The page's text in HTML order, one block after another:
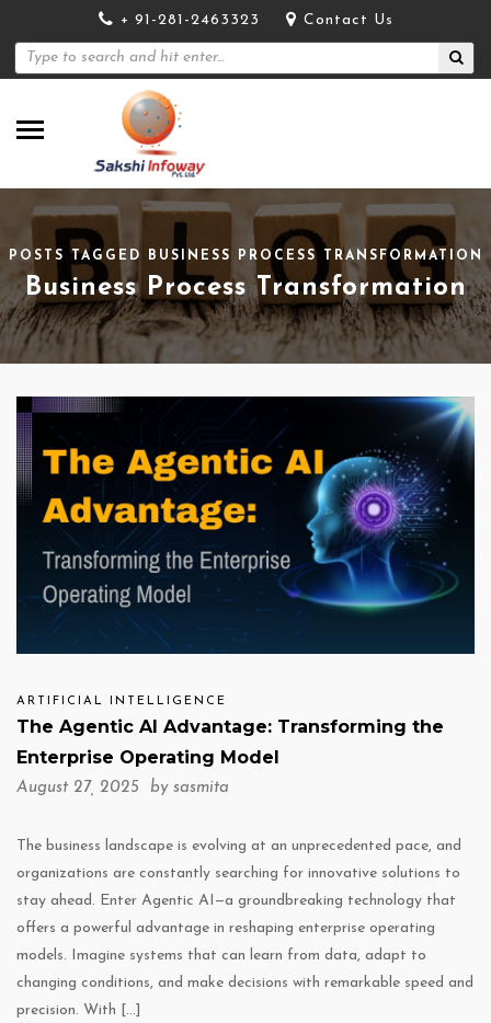
+ 91-281-2463323 Contact Us
POSTS TAGGED BUSINESS PROCESS TRANSFORMATION
Business Process Transformation
ARTIFICIAL INTELLIGENCE
The Agentic AI Advantage: Transforming the
Enterprise Operating Model
August 27, 2025 by sasmita
The business landscape is evolving at an unprecedented pace, and
organizations are constantly searching for innovative solutions to
stay ahead. Enter Agentic AI—a groundbreaking technology that
offers a powerful advantage in reshaping enterprise operating
models. Imagine systems that can learn from data, adapt to
changing conditions, and make decisions with remarkable speed and
precision. With […]